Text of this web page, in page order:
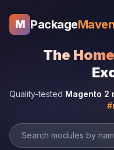
M PackageMaven
The
Quality-tested Magento 2